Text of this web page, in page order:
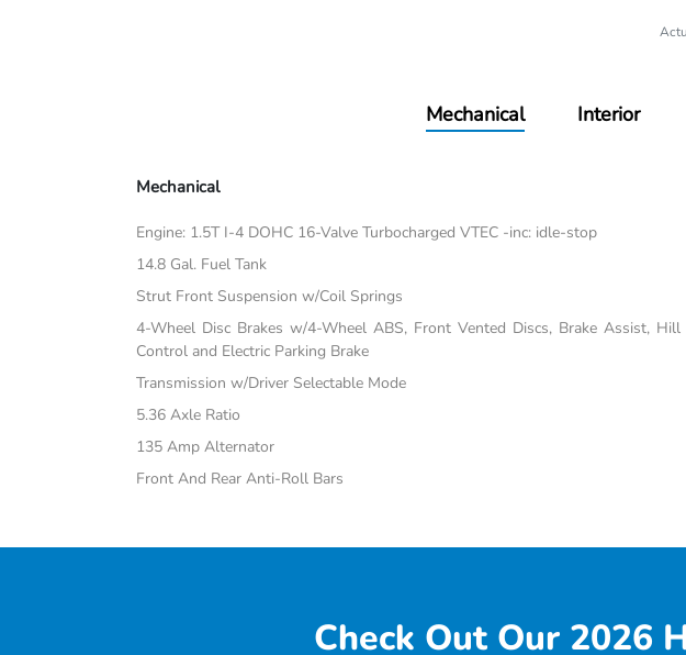
Mechanical Interior
Mechanical
Engine: 1.5T I-4 DOHC 16-Valve Turbocharged VTEC -inc: idle-stop
14.8 Gal. Fuel Tank
Strut Front Suspension w/Coil Springs
4-Wheel Disc Brakes w/4-Wheel ABS, Front Vented Discs, Brake Assist,
Control and Electric Parking Brake
Transmission w/Driver Selectable Mode
5.36 Axle Ratio
135 Amp Alternator
Front And Rear Anti-Roll Bars
Check Out Our 2026